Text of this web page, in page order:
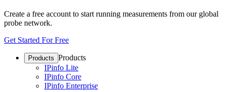
Create a free account to start running measurements from our global
probe network.
Get Started For Free
Products Products
IPinfo Lite
IPinfo Core
IPinfo Enterprise